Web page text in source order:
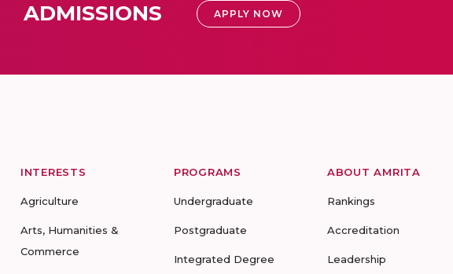
ADMISSIONS APPLY NOW
INTERESTS
Agriculture
Arts, Humanities &
Commerce
PROGRAMS
Undergraduate
Postgraduate
Integrated Degree
ABOUT AMRITA
Rankings
Accreditation
Leadership